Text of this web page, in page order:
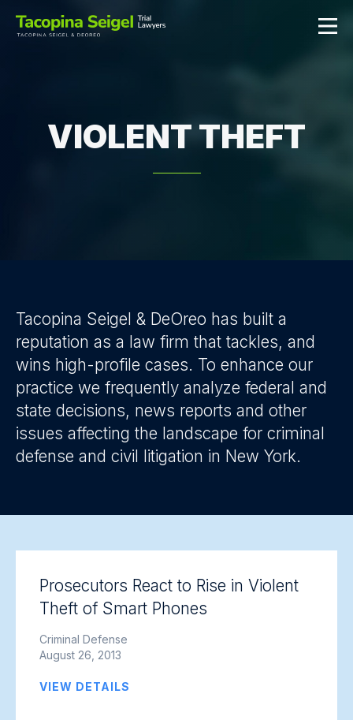
VIOLENT THEFT
Tacopina Seigel & DeOreo has built a
reputation as a law firm that tackles, and
wins high-profile cases. To enhance our
practice we frequently analyze federal and
state decisions, news reports and other
issues affecting the landscape for criminal
defense and civil litigation in New York.
Prosecutors React to Rise in Violent
Theft of Smart Phones
Criminal Defense
August 26, 2013
VIEW DETAILS